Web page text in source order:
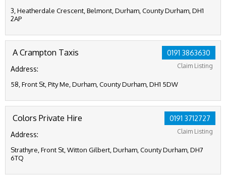
3, Heatherdale Crescent, Belmont, Durham, County Durham, DH1
2AP
0191 3863630
Claim Listing
A Crampton Taxis
Address:
58, Front St, Pity Me, Durham, County Durham, DH1 5DW
0191 3712727
Claim Listing
Colors Private Hire
Address:
Strathyre, Front St, Witton Gilbert, Durham, County Durham, DH7
6TQ